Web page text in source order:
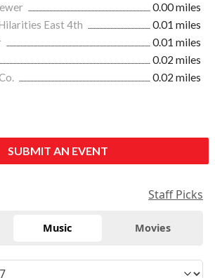
0.00 miles
East 4th
0.01 miles
0.01 miles
0.02 miles
0.02 miles
SUBMIT AN EVENT
Staff Picks
Music Movies